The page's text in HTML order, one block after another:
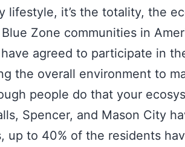
lifestyle, it’s the totality, the
Zone communities in
agreed to participate in
the overall environment to
people do that your
Spencer, and Mason City
up to 40% of the residents